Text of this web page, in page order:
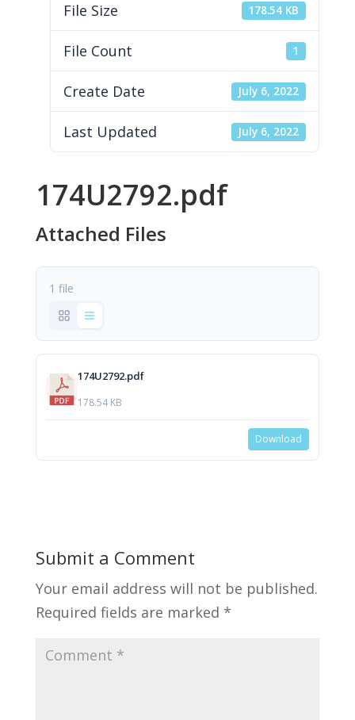
File Size 178.54 KB
File Count 1
Create Date July 6, 2022
Last Updated July 6, 2022
174U2792.pdf
Attached Files
1 file
174U2792.pdf
178.54 KB
Download
Submit a Comment
Your email address will not be published.
Required fields are marked *